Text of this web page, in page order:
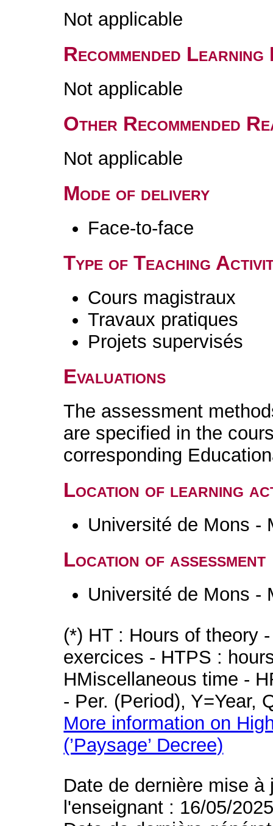
Not applicable
Recommended
Not applicable
Other Recommended
Not applicable
Mode of delivery
Face-to-face
Type of Teaching
Cours magistraux
Travaux pratiques
Projets supervisés
Evaluations
The assessment
are specified in the
corresponding
Location of learning
Université de Mons -
Location of assessment
Université de Mons -
(*) HT : Hours of theory
exercices - HTPS :
HMiscellaneous time -
- Per. (Period), Y=Year,
More information on
(’Paysage’ Decree)
Date de dernière mise
l'enseignant : 16/05/